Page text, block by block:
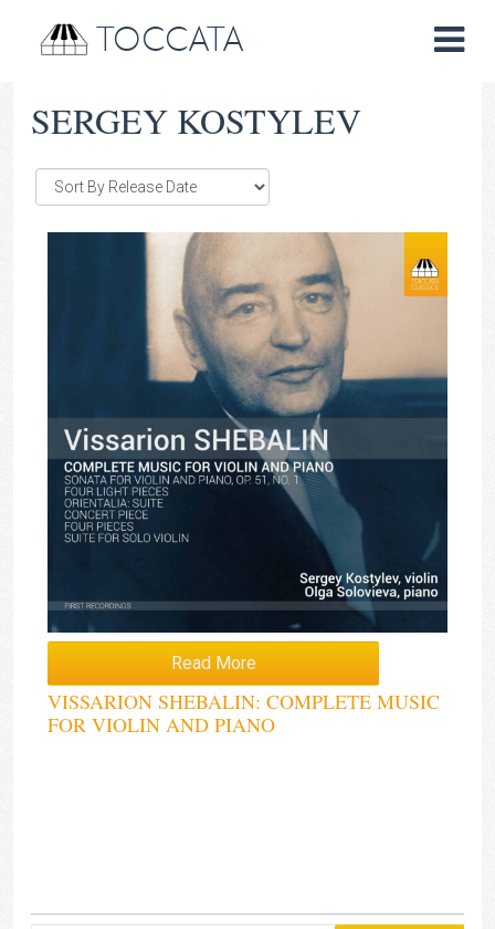
TOCCATA
SERGEY KOSTYLEV
Read More
VISSARION SHEBALIN: COMPLETE MUSIC
FOR VIOLIN AND PIANO